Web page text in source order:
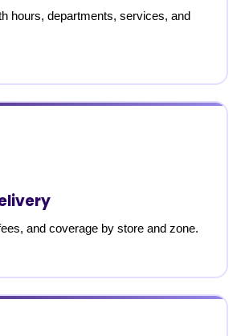
hours, departments, services, and
and coverage by store and zone.